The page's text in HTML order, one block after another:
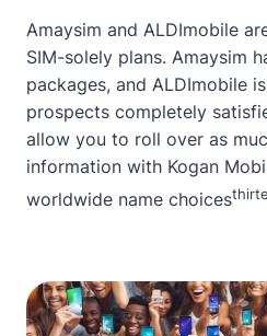
Amaysim and ALDImobile
SIM-solely plans. Amaysim
packages, and ALDImobile
prospects completely
allow you to roll over as
information with Kogan
worldwide name choices